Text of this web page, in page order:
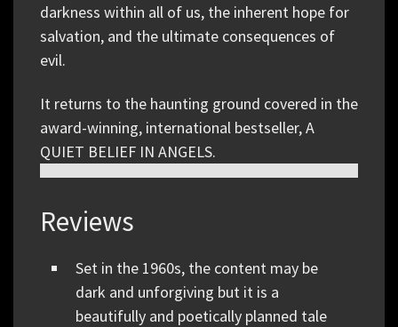
darkness within all of us, the inherent hope for
salvation, and the ultimate consequences of
evil.
It returns to the haunting ground covered in the
award-winning, international bestseller, A
QUIET BELIEF IN ANGELS.
Reviews
Set in the 1960s, the content may be
dark and unforgiving but it is a
beautifully and poetically planned tale